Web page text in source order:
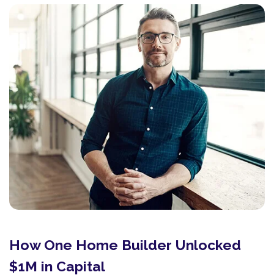
How One Home Builder Unlocked
$1M in Capital